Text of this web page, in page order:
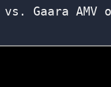
Gaara AMV